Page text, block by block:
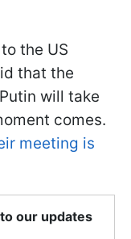
the US
that the
will take
comes.
meeting is
our updates